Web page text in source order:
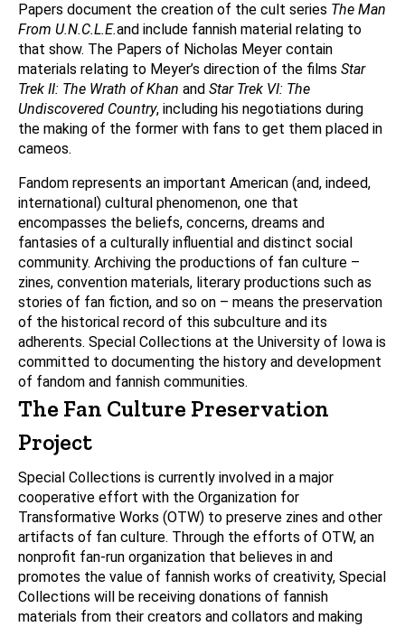
Papers document the creation of the cult series The Man
From U.N.C.L.E.and include fannish material relating to
that show. The Papers of Nicholas Meyer contain
materials relating to Meyer’s direction of the films Star
Trek II: The Wrath of Khan and Star Trek VI: The
Undiscovered Country, including his negotiations during
the making of the former with fans to get them placed in
cameos.
Fandom represents an important American (and, indeed,
international) cultural phenomenon, one that
encompasses the beliefs, concerns, dreams and
fantasies of a culturally influential and distinct social
community. Archiving the productions of fan culture –
zines, convention materials, literary productions such as
stories of fan fiction, and so on – means the preservation
of the historical record of this subculture and its
adherents. Special Collections at the University of Iowa is
committed to documenting the history and development
of fandom and fannish communities.
The Fan Culture Preservation
Project
Special Collections is currently involved in a major
cooperative effort with the Organization for
Transformative Works (OTW) to preserve zines and other
artifacts of fan culture. Through the efforts of OTW, an
nonprofit fan-run organization that believes in and
promotes the value of fannish works of creativity, Special
Collections will be receiving donations of fannish
materials from their creators and collators and making